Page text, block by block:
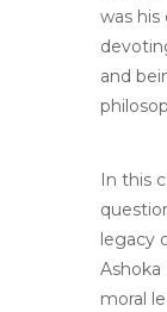
was his
and
In this
legacy
Ashoka
moral